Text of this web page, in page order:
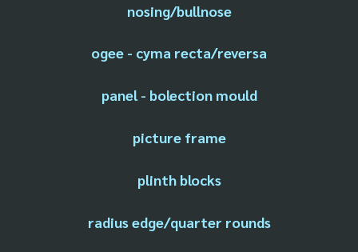
nosing/bullnose
ogee - cyma recta/reversa
panel - bolection mould
picture frame
plinth blocks
radius edge/quarter rounds